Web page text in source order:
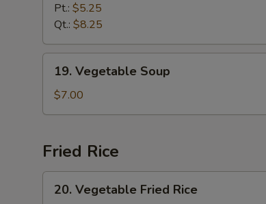
Pt.: $5.25
Qt.: $8.25
Vegetable
Soup
19. Vegetable Soup
$7.00
Fried Rice
Vegetable
20. Vegetable Fried Rice